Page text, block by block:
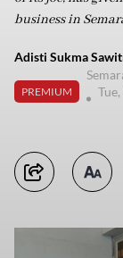
business in
Adisti Sukma
PREMIUM